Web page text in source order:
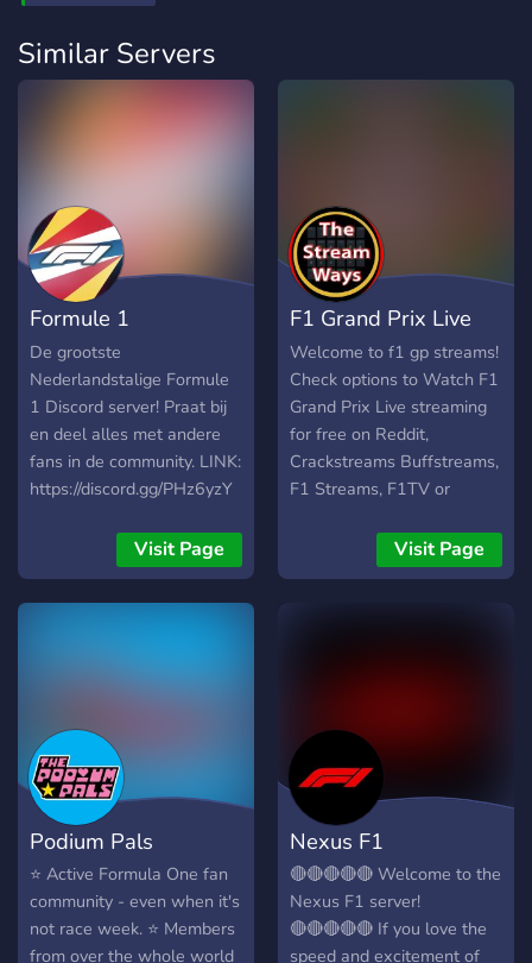
Similar Servers
Formule 1
(NL/BE/ENG)
De grootste
Nederlandstalige Formule
1 Discord server! Praat bij
en deel alles met andere
fans in de community. LINK:
https://discord.gg/PHz6yzY
Visit Page
F1 Grand Prix Live
Stream Free
Welcome to f1 gp streams!
Check options to Watch F1
Grand Prix Live streaming
for free on Reddit,
Crackstreams Buffstreams,
F1 Streams, F1TV or
Join our Discord Server to
Discuss and Get all Racing,
more sports official
streams info updates in a
place.
Visit Page
Podium Pals
⭐️ Active Formula One fan
community - even when it's
not race week. ⭐️ Members
from over the whole world
Nexus F1
🔴🔴🔴🔴🔴 Welcome to the
Nexus F1 server!
🔴🔴🔴🔴🔴 If you love the
speed and excitement of